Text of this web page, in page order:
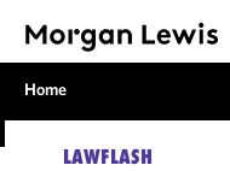
Home
LAWFLASH